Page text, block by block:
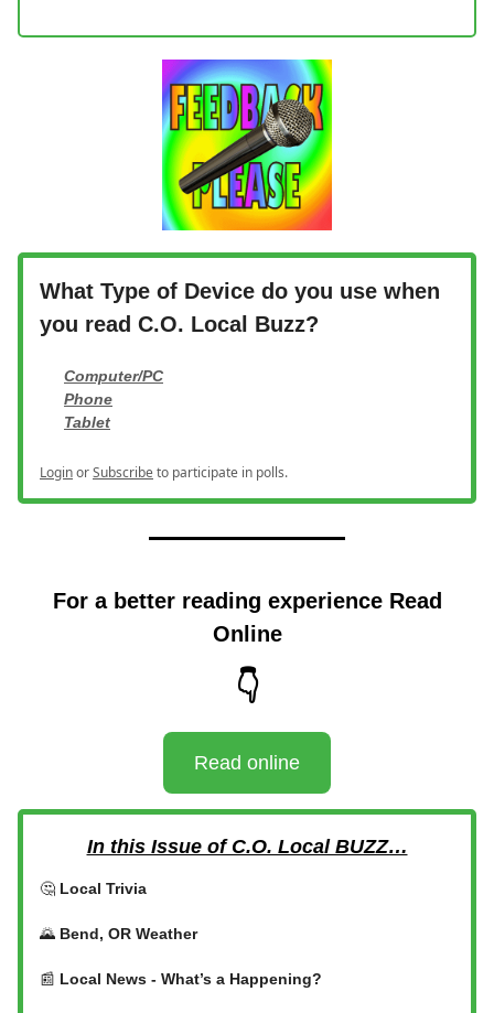
What Type of Device do you use when
you read C.O. Local Buzz?
Computer/PC
Phone
Tablet
LoginorSubscribeto participate in polls.
For a better reading experience Read
Online
👇
Read online
In this Issue of C.O. Local BUZZ…
🤔 Local Trivia
🌄 Bend, OR Weather
📰 Local News - What’s a Happening?